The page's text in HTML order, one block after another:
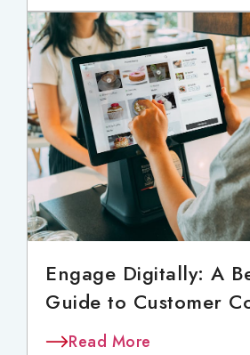
Engage Digitally: A
Guide to Customer
Read More